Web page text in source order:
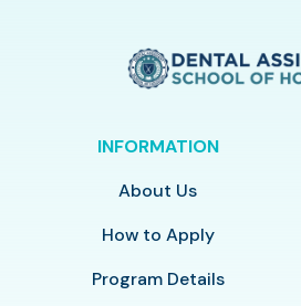
INFORMATION
About Us
How to Apply
Program Details